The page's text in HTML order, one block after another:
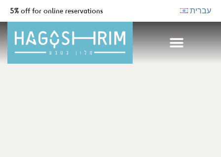
5% off for online reservations עברית